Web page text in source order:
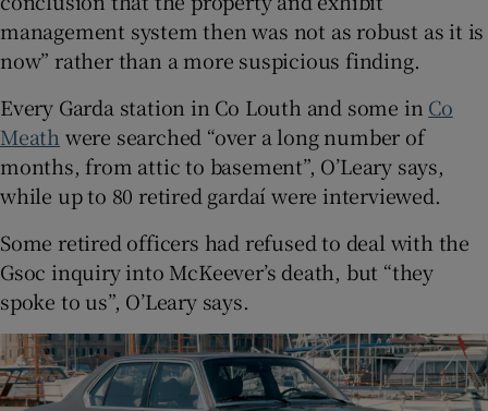
management system then was not as robust as it is
now” rather than a more suspicious finding.
Every Garda station in Co Louth and some in Co
Meath were searched “over a long number of
months, from attic to basement”, O’Leary says,
while up to 80 retired gardaí were interviewed.
Some retired officers had refused to deal with the
Gsoc inquiry into McKeever’s death, but “they
spoke to us”, O’Leary says.